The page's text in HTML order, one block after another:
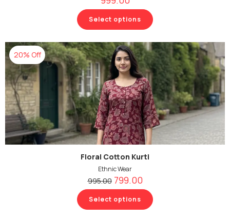
Select options
20% Off
Floral Cotton Kurti
Ethnic Wear
995.00 799.00
Select options